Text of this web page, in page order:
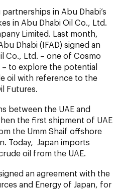
in Abu Dhabi’s
in Abu Dhabi Oil Co., Ltd.
Limited. Last month,
Dhabi (IFAD) signed an
Co., Ltd. – one of Cosmo
to explore the potential
oil with reference to the
Futures.
between the UAE and
the first shipment of UAE
the Umm Shaif offshore
Today, Japan imports
oil from the UAE.
an agreement with the
and Energy of Japan, for